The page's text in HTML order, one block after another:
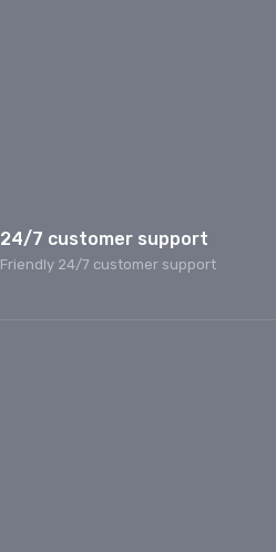
24/7 customer support
Friendly 24/7 customer support